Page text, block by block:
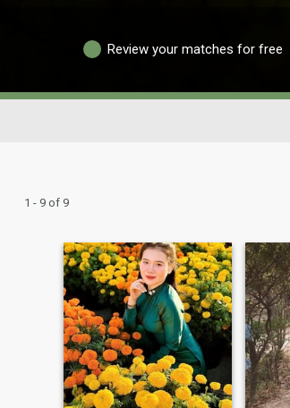
Review your matches for free
1 - 9 of 9